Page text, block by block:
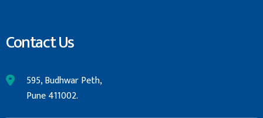
Contact Us
595, Budhwar Peth,
Pune 411002.